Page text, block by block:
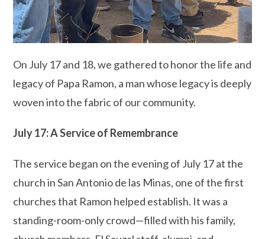
On July 17 and 18, we gathered to honor the life and
legacy of Papa Ramon, a man whose legacy is deeply
woven into the fabric of our community.
July 17: A Service of Remembrance
The service began on the evening of July 17 at the
church in San Antonio de las Minas, one of the first
churches that Ramon helped establish. It was a
standing-room-only crowd—filled with his family,